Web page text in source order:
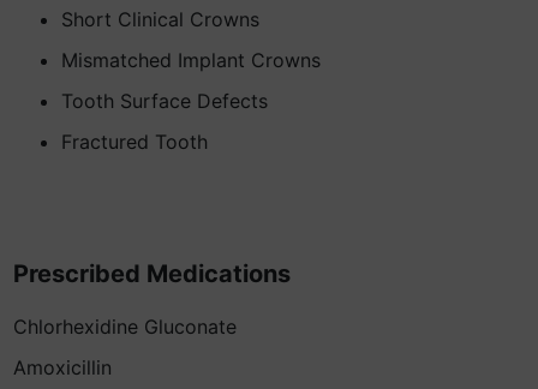
Short Clinical Crowns
Mismatched Implant Crowns
Tooth Surface Defects
Fractured Tooth
Prescribed Medications
Chlorhexidine Gluconate
Amoxicillin